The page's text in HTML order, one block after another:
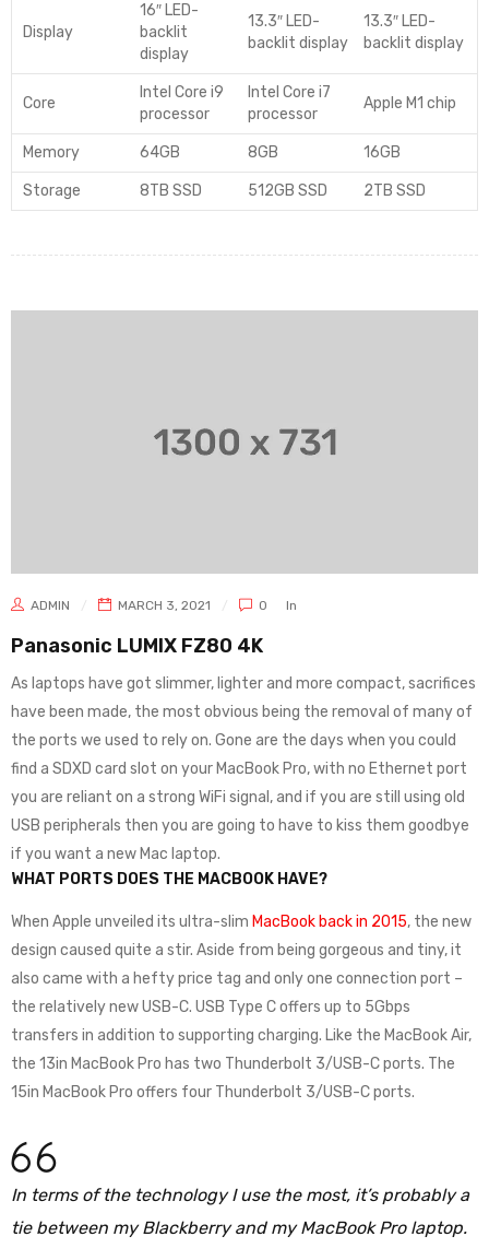
Display
16″ LED-
backlit
display
13.3″ LED-
backlit display
13.3″ LED-
backlit display
Core
Intel Core i9
processor
Intel Core i7
processor
Apple M1 chip
Memory 64GB 8GB 16GB
Storage 8TB SSD 512GB SSD 2TB SSD
ADMIN MARCH 3, 2021 0 In
Panasonic LUMIX FZ80 4K
As laptops have got slimmer, lighter and more compact, sacrifices
have been made, the most obvious being the removal of many of
the ports we used to rely on. Gone are the days when you could
find a SDXD card slot on your MacBook Pro, with no Ethernet port
you are reliant on a strong WiFi signal, and if you are still using old
USB peripherals then you are going to have to kiss them goodbye
if you want a new Mac laptop.
WHAT PORTS DOES THE MACBOOK HAVE?
When Apple unveiled its ultra-slim MacBook back in 2015, the new
design caused quite a stir. Aside from being gorgeous and tiny, it
also came with a hefty price tag and only one connection port –
the relatively new USB-C. USB Type C offers up to 5Gbps
transfers in addition to supporting charging. Like the MacBook Air,
the 13in MacBook Pro has two Thunderbolt 3/USB-C ports. The
15in MacBook Pro offers four Thunderbolt 3/USB-C ports.
In terms of the technology I use the most, it’s probably a
tie between my Blackberry and my MacBook Pro laptop.